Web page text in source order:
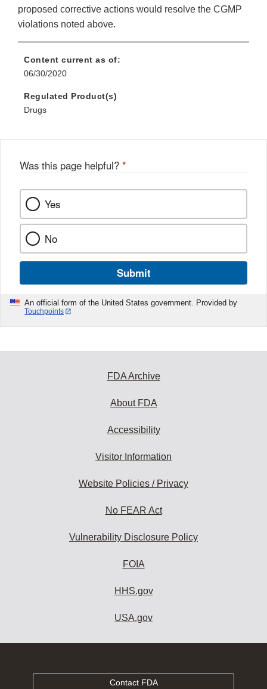
proposed corrective actions would resolve the CGMP
violations noted above.
Content current as of:
06/30/2020
Regulated Product(s)
Drugs
Was this page helpful? *
Yes
No
Submit
An official form of the United States government. Provided by
Touchpoints
FDA Archive
About FDA
Accessibility
Visitor Information
Website Policies / Privacy
No FEAR Act
Vulnerability Disclosure Policy
FOIA
HHS.gov
USA.gov
Contact FDA